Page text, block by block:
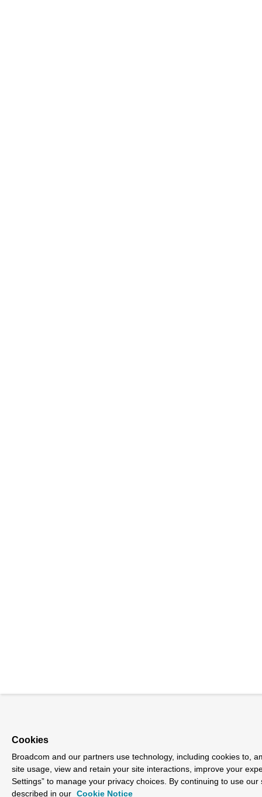
Cookies
Broadcom and our partners use technology, including cookies to,
site usage, view and retain your site interactions, improve your
Settings” to manage your privacy choices. By continuing to use
described in our Cookie Notice